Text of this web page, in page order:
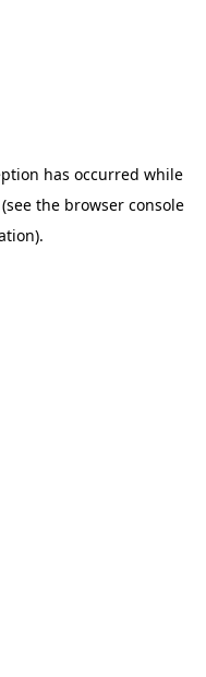
has occurred while
the browser console